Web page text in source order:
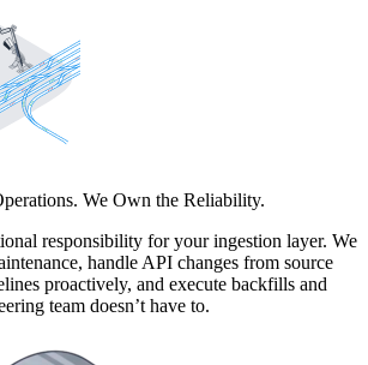
We Own the Reliability.
responsibility for your ingestion layer. We
handle API changes from source
proactively, and execute backfills and
team doesn’t have to.